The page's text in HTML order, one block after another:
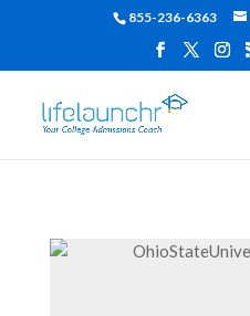
855-236-6363